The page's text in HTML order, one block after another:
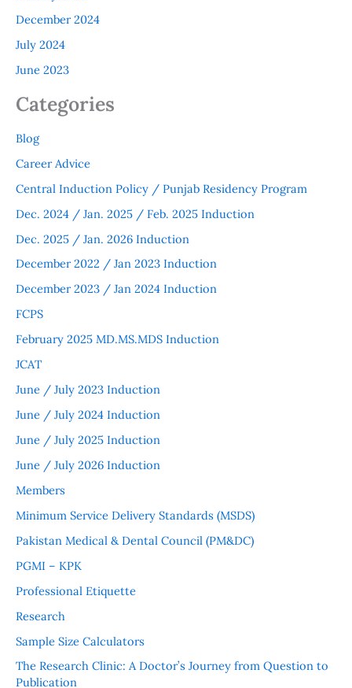
December 2024
July 2024
June 2023
Categories
Blog
Career Advice
Central Induction Policy / Punjab Residency Program
Dec. 2024 / Jan. 2025 / Feb. 2025 Induction
Dec. 2025 / Jan. 2026 Induction
December 2022 / Jan 2023 Induction
December 2023 / Jan 2024 Induction
FCPS
February 2025 MD.MS.MDS Induction
JCAT
June / July 2023 Induction
June / July 2024 Induction
June / July 2025 Induction
June / July 2026 Induction
Members
Minimum Service Delivery Standards (MSDS)
Pakistan Medical & Dental Council (PM&DC)
PGMI – KPK
Professional Etiquette
Research
Sample Size Calculators
The Research Clinic: A Doctor’s Journey from Question to
Publication